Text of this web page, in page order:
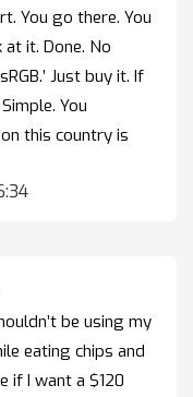
You go there. You
it. Done. No
Just buy it. If
You
this country is
be using my
eating chips and
if I want a $120